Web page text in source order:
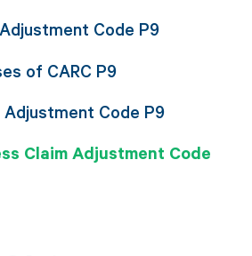
Code P9
of CARC P9
Adjustment Code P9
Claim Adjustment Code